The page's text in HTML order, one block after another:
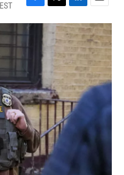
F
a
c
e
o
k
T
w
r
L
i
n
k
e
d
I
n
E
m
a
i
l